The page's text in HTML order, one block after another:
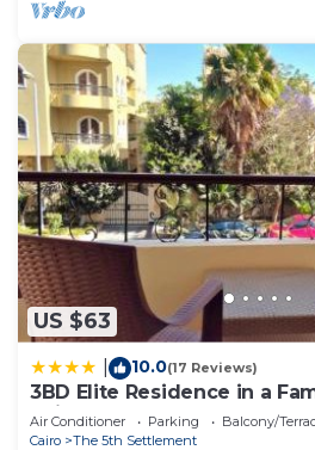
US $63
10.0(17 Reviews)
3BD Elite Residence in a
Cairo!
Air Conditioner Parking
Balcony/
Cairo
The 5th Settlement